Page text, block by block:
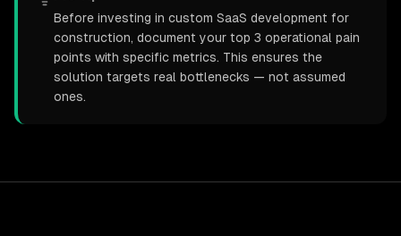
Before investing in custom SaaS development for
construction, document your top 3 operational pain
points with specific metrics. This ensures the
solution targets real bottlenecks — not assumed
ones.